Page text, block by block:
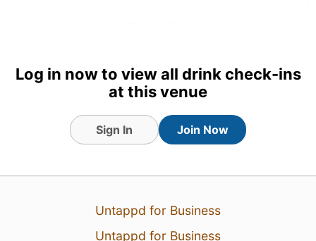
Log in now to view all drink check-ins
at this venue
Sign In Join Now
Untappd for Business
Untappd for Business